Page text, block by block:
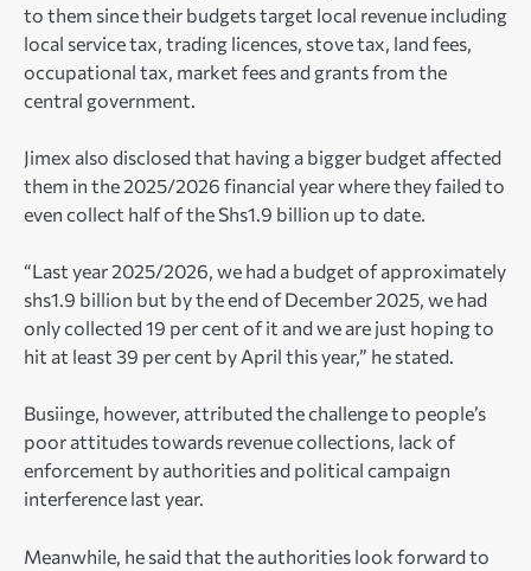
to them since their budgets target local revenue including
local service tax, trading licences, stove tax, land fees,
occupational tax, market fees and grants from the
central government.
Jimex also disclosed that having a bigger budget affected
them in the 2025/2026 financial year where they failed to
even collect half of the Shs1.9 billion up to date.
“Last year 2025/2026, we had a budget of approximately
shs1.9 billion but by the end of December 2025, we had
only collected 19 per cent of it and we are just hoping to
hit at least 39 per cent by April this year,” he stated.
Busiinge, however, attributed the challenge to people’s
poor attitudes towards revenue collections, lack of
enforcement by authorities and political campaign
interference last year.
Meanwhile, he said that the authorities look forward to